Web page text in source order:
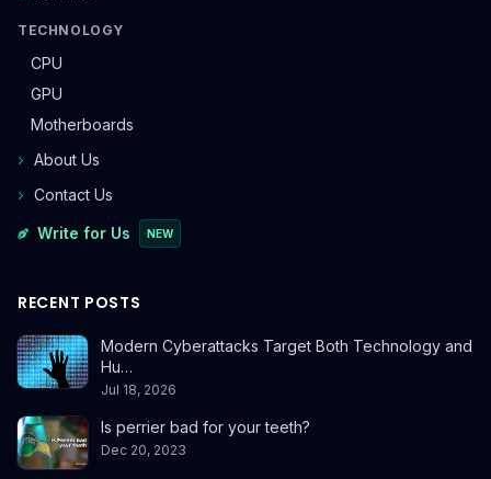
TECHNOLOGY
CPU
GPU
Motherboards
About Us
Contact Us
Write for Us NEW
RECENT POSTS
Modern Cyberattacks Target Both Technology and
Hu…
Jul 18, 2026
Is perrier bad for your teeth?
Dec 20, 2023